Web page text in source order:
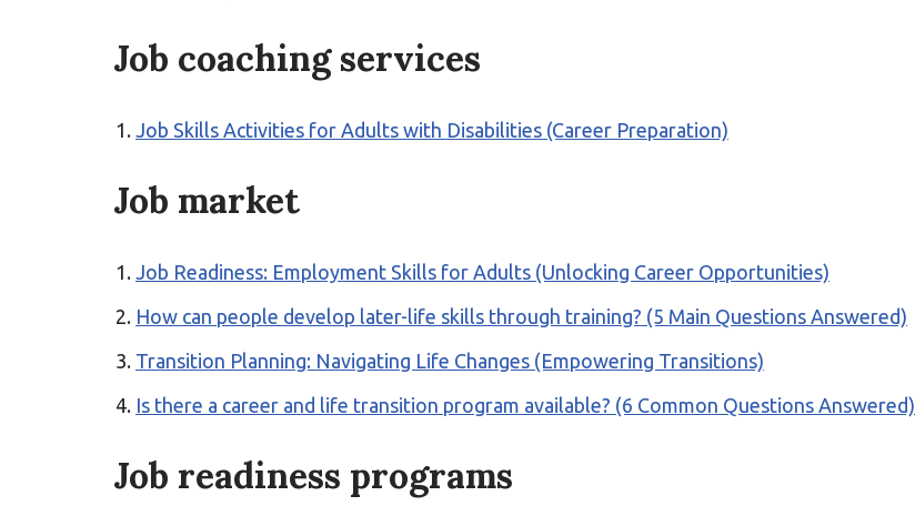
Job coaching services
Job Skills Activities for Adults with Disabilities (Career Preparation)
Job market
Job Readiness: Employment Skills for Adults (Unlocking Career Opportunities)
How can people develop later-life skills through training? (5 Main Questions Answered)
Transition Planning: Navigating Life Changes (Empowering Transitions)
Is there a career and life transition program available? (6 Common Questions Answered)
Job readiness programs